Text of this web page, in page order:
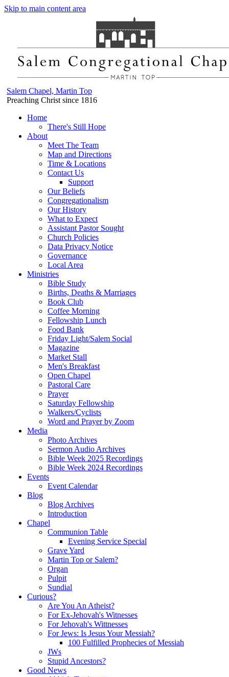
Skip to main content area
Salem Chapel, Martin Top
Preaching Christ since 1816
Home
There's Still Hope
About
Meet The Team
Map and Directions
Time & Locations
Contact Us
Support
Our Beliefs
Congregationalism
Our History
What to Expect
Assistant Pastor Sought
Church Policies
Data Privacy Notice
Governance
Local Area
Ministries
Bible Study
Births, Deaths & Marriages
Book Club
Coffee Morning
Fellowship Lunch
Food Bank
Friday Light/Salem Social
Magazine
Market Stall
Men's Breakfast
Open Chapel
Pastoral Care
Prayer
Saturday Fellowship
Walkers/Cyclists
Word and Prayer by Zoom
Media
Photo Archives
Sermon Audio Archives
Bible Week 2025 Recordings
Bible Week 2024 Recordings
Events
Event Calendar
Blog
Blog Archives
Introduction
Chapel
Communion Table
Evening Service Special
Grave Yard
Martin Top or Salem?
Organ
Pulpit
Sundial
Curious?
Are You An Atheist?
For Ex-Jehovah's Witnesses
For Jehovah's Wittnesses
For Jews: Is Jesus Your Messiah?
100 Fulfilled Prophecies of Messiah
JWs
Stupid Ancestors?
Good News